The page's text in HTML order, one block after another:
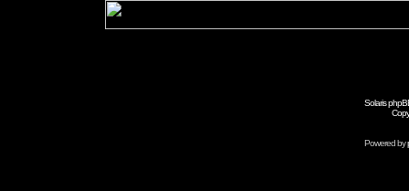
Solaris
Powered by